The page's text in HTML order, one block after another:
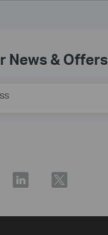
News & Offers